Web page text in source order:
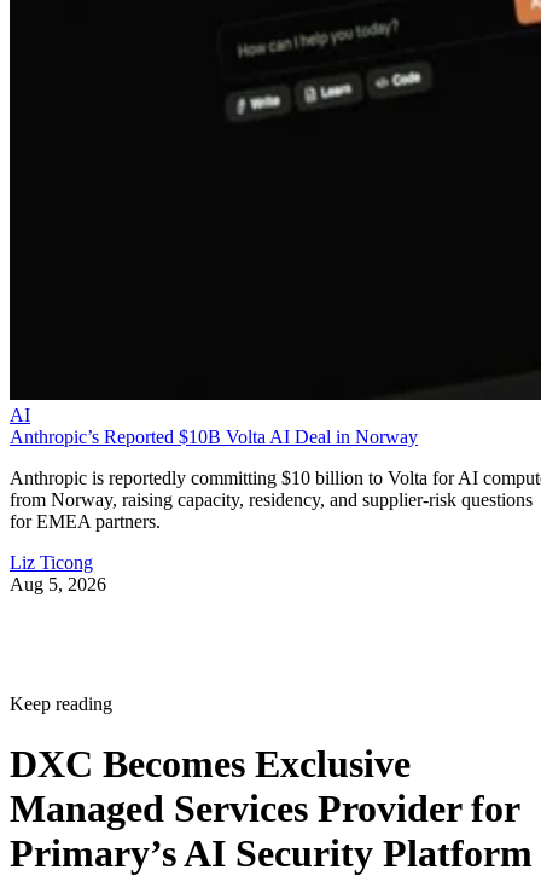
AI
Anthropic’s Reported $10B Volta AI Deal in Norway
Anthropic is reportedly committing $10 billion to Volta for AI
from Norway, raising capacity, residency, and supplier-risk questions
for EMEA partners.
Liz Ticong
Aug 5, 2026
Keep reading
DXC Becomes Exclusive
Managed Services Provider for
Primary’s AI Security Platform